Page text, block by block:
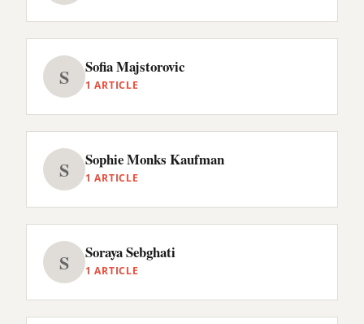
S Sofia Majstorovic
1 ARTICLE
S Sophie Monks Kaufman
1 ARTICLE
S Soraya Sebghati
1 ARTICLE